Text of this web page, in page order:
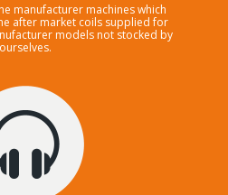
manufacturer machines which
after market coils supplied for
models not stocked by
ourselves.